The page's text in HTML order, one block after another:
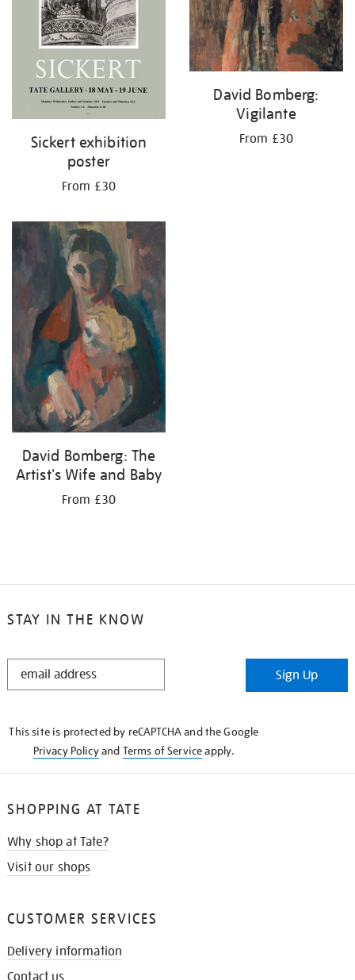
Sickert exhibition
poster
From £30
David Bomberg:
Vigilante
From £30
David Bomberg: The
Artist's Wife and Baby
From £30
STAY IN THE KNOW
STAY
Sign Up
This site is protected by reCAPTCHA and the Google
Privacy Policyand Terms of Serviceapply.
SHOPPING AT TATE
Why shop at Tate?
Visit our shops
CUSTOMER SERVICES
Delivery information
Contact us